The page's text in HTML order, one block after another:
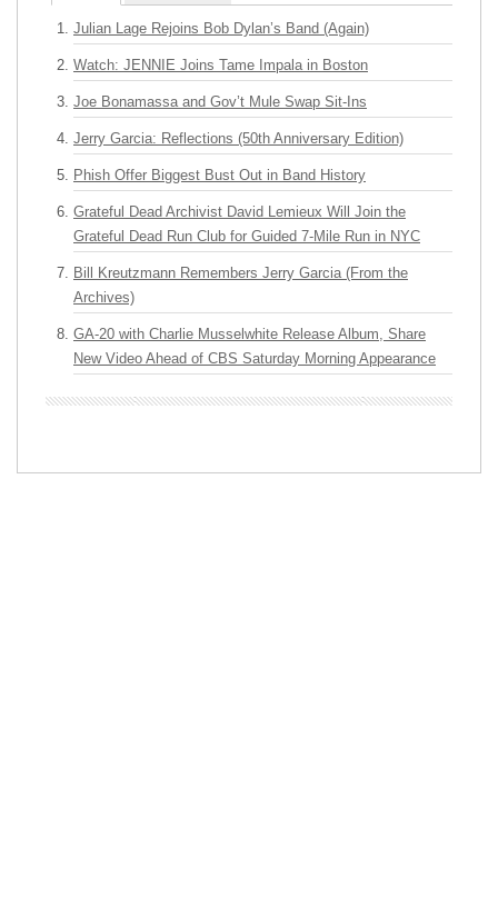
Julian Lage Rejoins Bob Dylan’s Band (Again)
Watch: JENNIE Joins Tame Impala in Boston
Joe Bonamassa and Gov’t Mule Swap Sit-Ins
Jerry Garcia: Reflections (50th Anniversary Edition)
Phish Offer Biggest Bust Out in Band History
Grateful Dead Archivist David Lemieux Will Join the
Grateful Dead Run Club for Guided 7-Mile Run in NYC
Bill Kreutzmann Remembers Jerry Garcia (From the
Archives)
GA-20 with Charlie Musselwhite Release Album, Share
New Video Ahead of CBS Saturday Morning Appearance